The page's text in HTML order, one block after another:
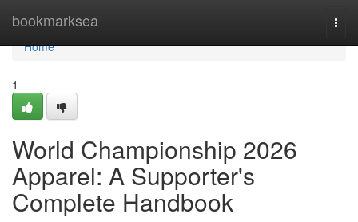
bookmarksea
Home
Home
1
World Championship 2026
Apparel: A Supporter's
Complete Handbook